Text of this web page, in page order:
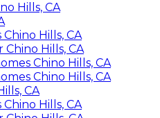
Hills, CA
Hills, CA
Hills, CA
Chino Hills, CA
Chino Hills, CA
CA
Hills, CA